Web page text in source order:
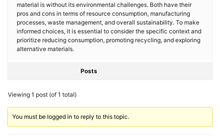
material is without its environmental challenges. Both have their
pros and cons in terms of resource consumption, manufacturing
processes, waste management, and overall sustainability. To make
informed choices, it is essential to consider the specific context and
prioritize reducing consumption, promoting recycling, and exploring
alternative materials.
Posts
Viewing 1 post (of 1 total)
You must be logged in to reply to this topic.